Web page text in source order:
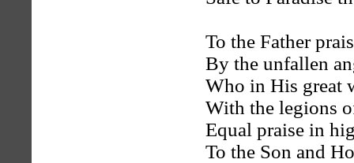
To the Father
By the unfallen
Who in His great
With the legions
Equal praise in
To the Son and